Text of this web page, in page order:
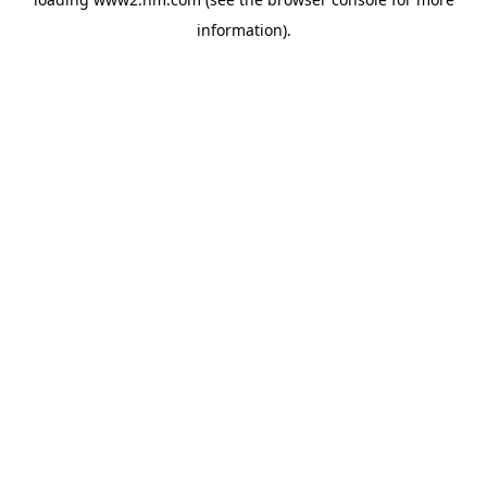
information).